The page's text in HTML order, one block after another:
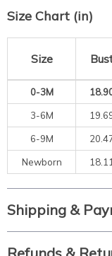
Size Chart (in)
Size
0-3M
3-6M
6-9M
Newborn 18.11
Shipping &